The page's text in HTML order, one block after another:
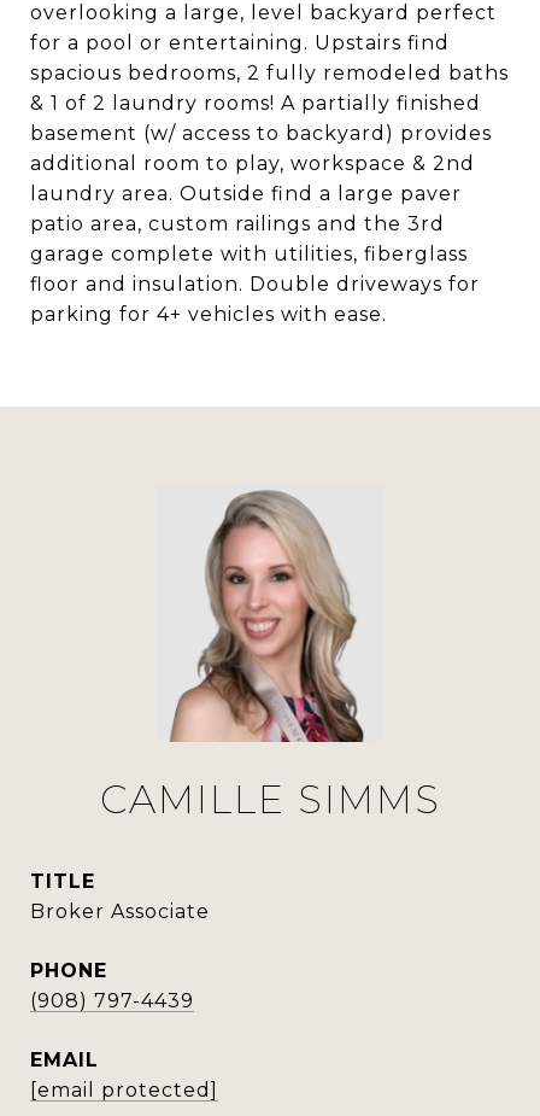
overlooking a large, level backyard perfect
for a pool or entertaining. Upstairs find
spacious bedrooms, 2 fully remodeled baths
& 1 of 2 laundry rooms! A partially finished
basement (w/ access to backyard) provides
additional room to play, workspace & 2nd
laundry area. Outside find a large paver
patio area, custom railings and the 3rd
garage complete with utilities, fiberglass
floor and insulation. Double driveways for
parking for 4+ vehicles with ease.
CAMILLE SIMMS
TITLE
Broker Associate
PHONE
(908) 797-4439
EMAIL
[email protected]